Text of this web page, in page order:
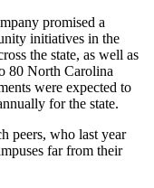
promised a
initiatives in the
the state, as well as
80 North Carolina
were expected to
for the state.
peers, who last year
far from their